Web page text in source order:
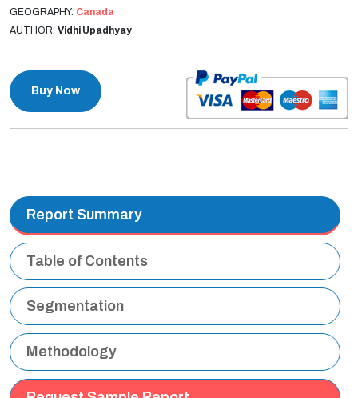
GEOGRAPHY: Canada
AUTHOR: Vidhi Upadhyay
Buy Now
Report Summary
Table of Contents
Segmentation
Methodology